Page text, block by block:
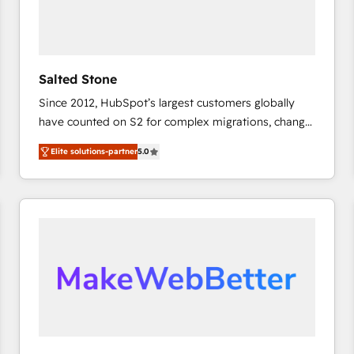
Salted Stone
Since 2012, HubSpot’s largest customers globally
have counted on S2 for complex migrations, change
management, systems integration, and creative
solutions that deliver measurable impact and
transform brand experiences As one of the few full-
service creative agencies in the HubSpot
marketing campaigns, & RevOps frameworks that
fuel long-term success We connect the entire
Elite solutions-partner5.0